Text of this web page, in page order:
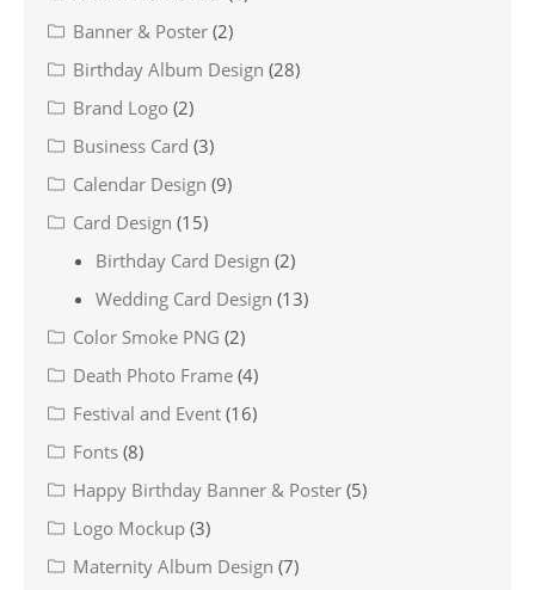
Banner & Poster (2)
Birthday Album Design (28)
Brand Logo (2)
Business Card (3)
Calendar Design (9)
Card Design (15)
Birthday Card Design (2)
Wedding Card Design (13)
Color Smoke PNG (2)
Death Photo Frame (4)
Festival and Event (16)
Fonts (8)
Happy Birthday Banner & Poster (5)
Logo Mockup (3)
Maternity Album Design (7)